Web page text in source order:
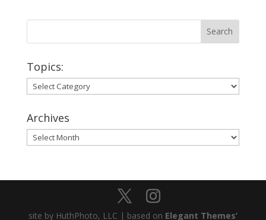
Topics:
Topics:
Archives
Archives
site by HuthPhoto, LLC | based on Elegant Themes’